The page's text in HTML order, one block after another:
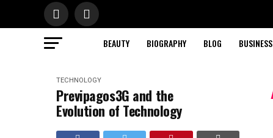
BEAUTY BIOGRAPHY BLOG BUSINESS
TECHNOLOGY
Previpagos3G and the
Evolution of Technology